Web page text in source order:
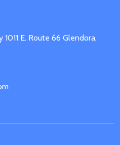
E. Route 66 Glendora,